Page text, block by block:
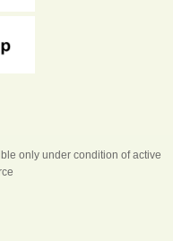
only under condition of active